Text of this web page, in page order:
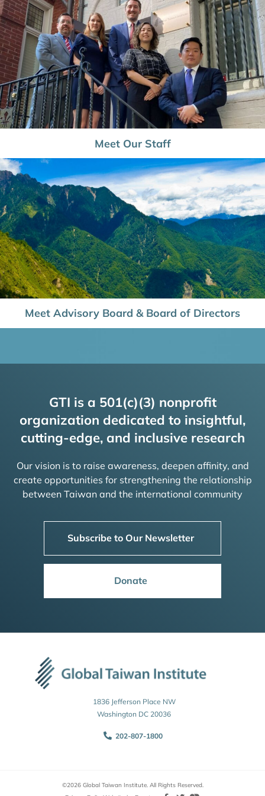
Meet Our Staff
Meet Advisory Board & Board of Directors
GTI is a 501(c)(3) nonprofit
organization dedicated to insightful,
cutting-edge, and inclusive research
Our vision is to raise awareness, deepen affinity, and
create opportunities for strengthening the relationship
between Taiwan and the international community
Subscribe to Our Newsletter
Donate
1836 Jefferson Place NW
Washington DC 20036
202-807-1800
©2026 Global Taiwan Institute. All Rights Reserved.